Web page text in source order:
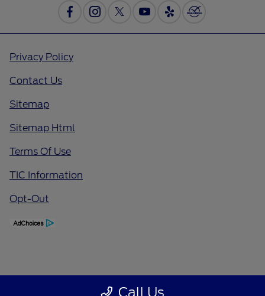
Call Us
Privacy Policy
Contact Us
Sitemap
Sitemap Html
Terms Of Use
TIC Information
Opt-Out